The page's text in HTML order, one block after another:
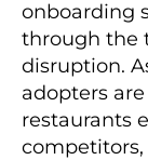
onboarding
through the
disruption.
adopters
restaurants